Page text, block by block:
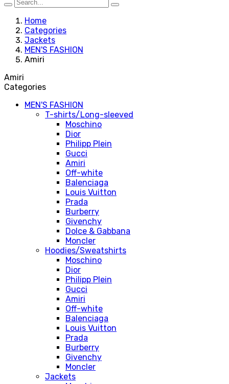
Home
Categories
Jackets
MEN'S FASHION
Amiri
Amiri
Categories
MEN'S FASHION
T-shirts/Long-sleeved
Moschino
Dior
Philipp Plein
Gucci
Amiri
Off-white
Balenciaga
Louis Vuitton
Prada
Burberry
Givenchy
Dolce & Gabbana
Moncler
Hoodies/Sweatshirts
Moschino
Dior
Philipp Plein
Gucci
Amiri
Off-white
Balenciaga
Louis Vuitton
Prada
Burberry
Givenchy
Moncler
Jackets